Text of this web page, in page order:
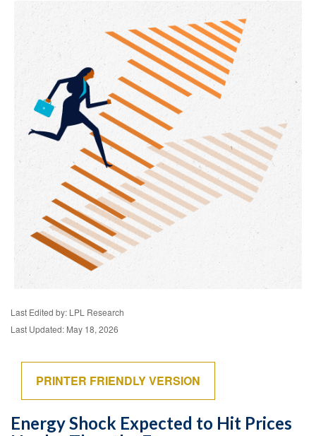
Last Edited by: LPL Research
Last Updated: May 18, 2026
PRINTER FRIENDLY VERSION
Energy Shock Expected to Hit Prices